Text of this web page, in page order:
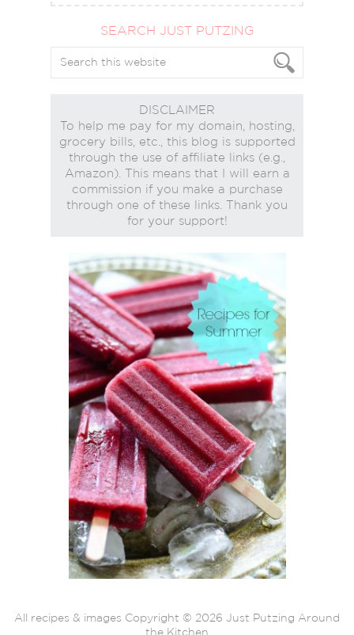
SEARCH JUST PUTZING
DISCLAIMER
To help me pay for my domain, hosting,
grocery bills, etc., this blog is supported
through the use of affiliate links (e.g.,
Amazon). This means that I will earn a
commission if you make a purchase
through one of these links. Thank you
for your support!
All recipes & images Copyright © 2026 Just Putzing Around
the Kitchen